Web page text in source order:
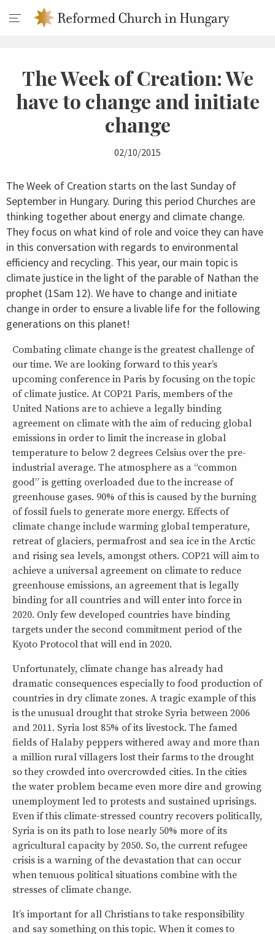
The Week of Creation: We
have to change and initiate
change
02/10/2015
The Week of Creation starts on the last Sunday of
September in Hungary. During this period Churches are
thinking together about energy and climate change.
They focus on what kind of role and voice they can have
in this conversation with regards to environmental
efficiency and recycling. This year, our main topic is
climate justice in the light of the parable of Nathan the
prophet (1Sam 12). We have to change and initiate
change in order to ensure a livable life for the following
generations on this planet!
Combating climate change is the greatest challenge of
our time. We are looking forward to this year’s
upcoming conference in Paris by focusing on the topic
of climate justice. At COP21 Paris, members of the
United Nations are to achieve a legally binding
agreement on climate with the aim of reducing global
emissions in order to limit the increase in global
temperature to below 2 degrees Celsius over the pre-
industrial average. The atmosphere as a “common
good” is getting overloaded due to the increase of
greenhouse gases. 90% of this is caused by the burning
of fossil fuels to generate more energy. Effects of
climate change include warming global temperature,
retreat of glaciers, permafrost and sea ice in the Arctic
and rising sea levels, amongst others. COP21 will aim to
achieve a universal agreement on climate to reduce
greenhouse emissions, an agreement that is legally
binding for all countries and will enter into force in
2020. Only few developed countries have binding
targets under the second commitment period of the
Kyoto Protocol that will end in 2020.
Unfortunately, climate change has already had
dramatic consequences especially to food production of
countries in dry climate zones. A tragic example of this
is the unusual drought that stroke Syria between 2006
and 2011. Syria lost 85% of its livestock. The famed
fields of Halaby peppers withered away and more than
a million rural villagers lost their farms to the drought
so they crowded into overcrowded cities. In the cities
the water problem became even more dire and growing
unemployment led to protests and sustained uprisings.
Even if this climate-stressed country recovers politically,
Syria is on its path to lose nearly 50% more of its
agricultural capacity by 2050. So, the current refugee
crisis is a warning of the devastation that can occur
when tenuous political situations combine with the
stresses of climate change.
It’s important for all Christians to take responsibility
and say something on this topic. When it comes to